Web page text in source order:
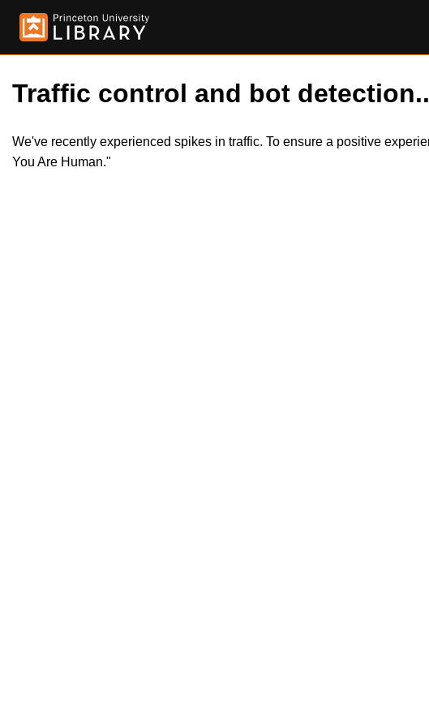
Traffic control and bot
We've recently experienced spikes in traffic. To ensure a positive
You Are Human."